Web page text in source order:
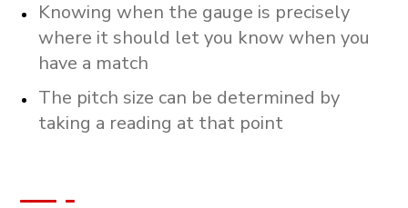
Knowing when the gauge is precisely
where it should let you know when you
have a match
The pitch size can be determined by
taking a reading at that point